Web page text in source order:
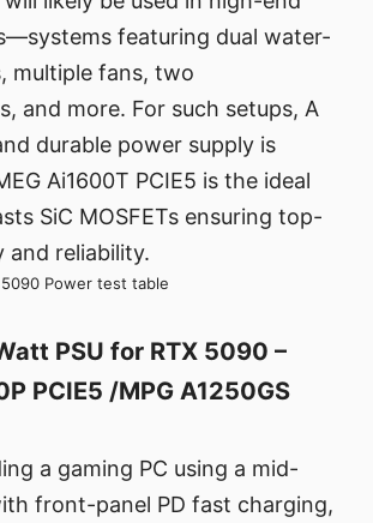
featuring dual water-
multiple fans, two
and more. For such setups, A
durable power supply is
Ai1600T PCIE5 is the ideal
SiC MOSFETs ensuring top-
reliability.
Power test table
PSU for RTX 5090 –
PCIE5 /MPG A1250GS
a gaming PC using a mid-
front-panel PD fast charging,